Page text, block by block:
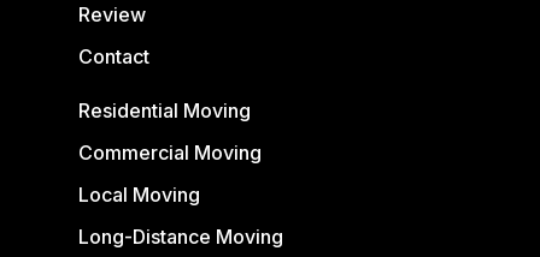
Review
Contact
Residential Moving
Commercial Moving
Local Moving
Long-Distance Moving